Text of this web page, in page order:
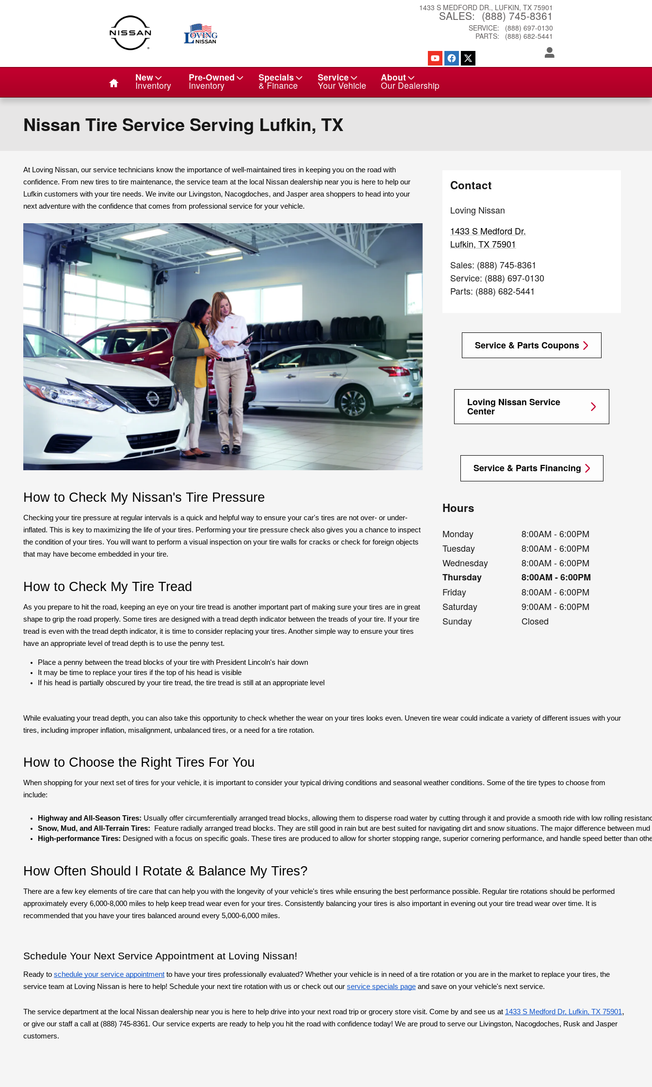
1433 S MEDFORD DR. LUFKIN, TX 75901
SALES: (888) 745-8361
SERVICE:
(888) 697-0130
PARTS: (888) 682-5441
Home New
Inventory
Pre-Owned
Inventory
Specials
& Finance
Service
Your Vehicle
About
Our Dealership
Nissan Tire Service Serving Lufkin, TX
At Loving Nissan, our service technicians know the importance of well-maintained tires in keeping you on the road with
confidence. From new tires to tire maintenance, the service team at the local Nissan dealership near you is here to help our
Lufkin customers with your tire needs. We invite our Livingston, Nacogdoches, and Jasper area shoppers to head into your
next adventure with the confidence that comes from professional service for your vehicle.
How to Check My Nissan's Tire Pressure
Checking your tire pressure at regular intervals is a quick and helpful way to ensure your car's tires are not over- or under-
inflated. This is key to maximizing the life of your tires. Performing your tire pressure check also gives you a chance to inspect
the condition of your tires. You will want to perform a visual inspection on your tire walls for cracks or check for foreign objects
that may have become embedded in your tire.
How to Check My Tire Tread
As you prepare to hit the road, keeping an eye on your tire tread is another important part of making sure your tires are in great
shape to grip the road properly. Some tires are designed with a tread depth indicator between the treads of your tire. If your tire
tread is even with the tread depth indicator, it is time to consider replacing your tires. Another simple way to ensure your tires
have an appropriate level of tread depth is to use the penny test.
Place a penny between the tread blocks of your tire with President Lincoln's hair down
It may be time to replace your tires if the top of his head is visible
If his head is partially obscured by your tire tread, the tire tread is still at an appropriate level
Contact
Loving Nissan
1433 S Medford Dr.
Lufkin, TX75901
Sales: (888) 745-8361
Service: (888) 697-0130
Parts: (888) 682-5441
Service & Parts Coupons
Loving Nissan Service
Center
Service & Parts Financing
Hours
Monday
8:00AM - 6:00PM
Tuesday
8:00AM - 6:00PM
Wednesday
8:00AM - 6:00PM
Thursday
8:00AM - 6:00PM
Friday
8:00AM - 6:00PM
Saturday
9:00AM - 6:00PM
Sunday
Closed
While evaluating your tread depth, you can also take this opportunity to check whether the wear on your tires looks even. Uneven tire wear could indicate a variety of different issues with your
tires, including improper inflation, misalignment, unbalanced tires, or a need for a tire rotation.
How to Choose the Right Tires For You
When shopping for your next set of tires for your vehicle, it is important to consider your typical driving conditions and seasonal weather conditions. Some of the tire types to choose from
include:
Highway and All-Season Tires: Usually offer circumferentially arranged tread blocks, allowing them to disperse road water by cutting through it and provide a smooth ride with low rolling
Snow, Mud, and All-Terrain Tires: Feature radially arranged tread blocks. They are still good in rain but are best suited for navigating dirt and snow situations. The major difference between
High-performance Tires: Designed with a focus on specific goals. These tires are produced to allow for shorter stopping range, superior cornering performance, and handle speed better than
How Often Should I Rotate & Balance My Tires?
There are a few key elements of tire care that can help you with the longevity of your vehicle's tires while ensuring the best performance possible. Regular tire rotations should be performed
approximately every 6,000-8,000 miles to help keep tread wear even for your tires. Consistently balancing your tires is also important in evening out your tire tread wear over time. It is
recommended that you have your tires balanced around every 5,000-6,000 miles.
Schedule Your Next Service Appointment at Loving Nissan!
Ready to schedule your service appointment to have your tires professionally evaluated? Whether your vehicle is in need of a tire rotation or you are in the market to replace your tires, the
service team at Loving Nissan is here to help! Schedule your next tire rotation with us or check out our service specials page and save on your vehicle's next service.
The service department at the local Nissan dealership near you is here to help drive into your next road trip or grocery store visit. Come by and see us at 1433 S Medford Dr, Lufkin, TX 75901,
or give our staff a call at (888) 745-8361. Our service experts are ready to help you hit the road with confidence today! We are proud to serve our Livingston, Nacogdoches, Rusk and Jasper
customers.